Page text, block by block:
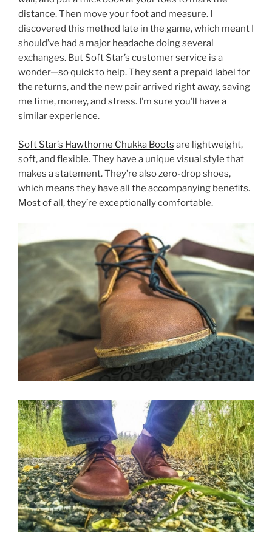
distance. Then move your foot and measure. I
discovered this method late in the game, which meant I
should’ve had a major headache doing several
exchanges. But Soft Star’s customer service is a
wonder—so quick to help. They sent a prepaid label for
the returns, and the new pair arrived right away, saving
me time, money, and stress. I’m sure you’ll have a
similar experience.
Soft Star’s Hawthorne Chukka Boots are lightweight,
soft, and flexible. They have a unique visual style that
makes a statement. They’re also zero-drop shoes,
which means they have all the accompanying benefits.
Most of all, they’re exceptionally comfortable.